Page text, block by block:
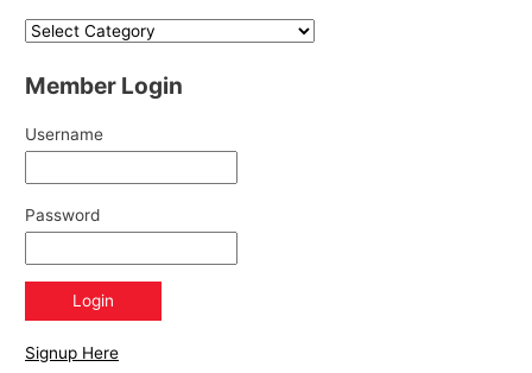
Member Login
Username
Password
Signup Here